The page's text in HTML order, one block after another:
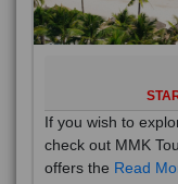
If you wish to
check out MMK
offers the Read